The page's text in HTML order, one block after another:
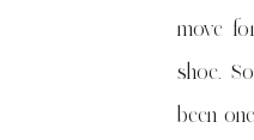
move
shoe.
been